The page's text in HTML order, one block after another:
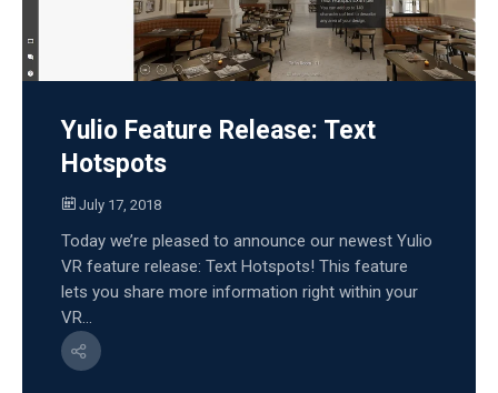
Yulio Feature Release: Text
Hotspots
July 17, 2018
Today we’re pleased to announce our newest Yulio
VR feature release: Text Hotspots! This feature
lets you share more information right within your
VR...